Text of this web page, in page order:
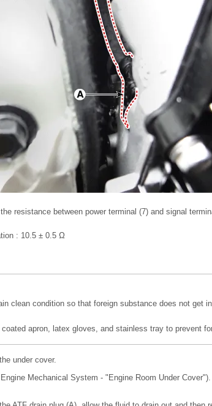
resistance between power terminal (7) and signal
: 10.5 ± 0.5 Ω
clean condition so that foreign substance does not get
coated apron, latex gloves, and stainless tray to prevent
under cover.
Mechanical System - "Engine Room Under Cover").